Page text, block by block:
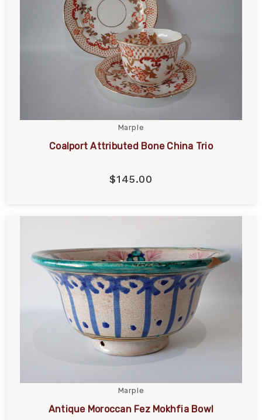
Marple
Coalport Attributed Bone China Trio
$145.00
Marple
Antique Moroccan Fez Mokhfia Bowl